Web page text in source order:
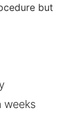
but
weeks